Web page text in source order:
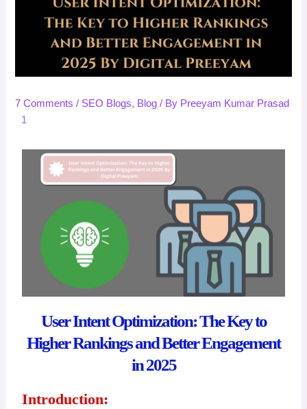
7 Comments / SEO Blogs, Blog / By Preeyam Kumar Prasad
1
User Intent Optimization: The Key to
Higher Rankings and Better Engagement
in 2025
Introduction: